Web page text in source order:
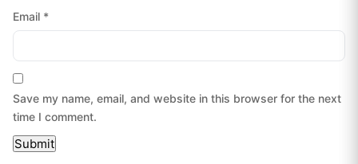
Email *
Save my name, email, and website in this browser for the next
time I comment.